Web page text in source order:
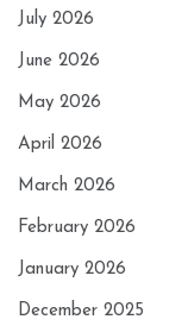
July 2026
June 2026
May 2026
April 2026
March 2026
February 2026
January 2026
December 2025